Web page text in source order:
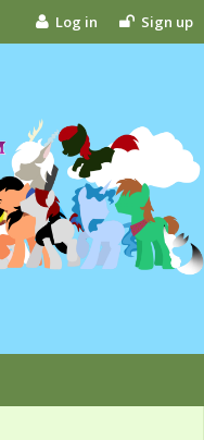
Log in Sign up